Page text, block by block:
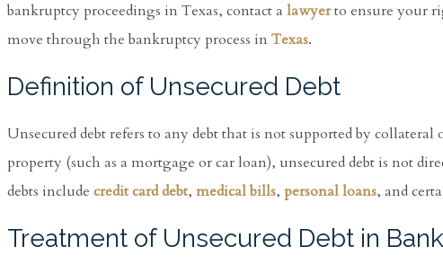
bankruptcy proceedings in Texas, contact a lawyerto ensure your
move through the bankruptcy process in Texas.
Definition of Unsecured Debt
Unsecured debt refers to any debt that is not supported by
property (such as a mortgage or car loan), unsecured debt is not
debts include credit card debt, medical bills, personal loans, and
Treatment of Unsecured Debt in